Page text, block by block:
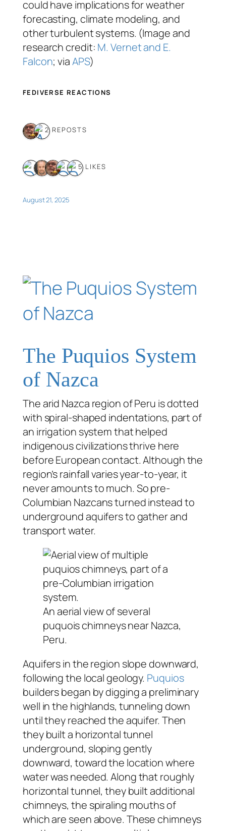
could have implications for weather
forecasting, climate modeling, and
other turbulent systems. (Image and
research credit: M. Vernet and E.
Falcon; viaAPS)
FEDIVERSE REACTIONS
2 REPOSTS
5 LIKES
August 21, 2025
The Puquios System
of Nazca
The arid Nazca region of Peru is dotted
with spiral-shaped indentations, part of
an irrigation system that helped
indigenous civilizations thrive here
before European contact. Although the
region’s rainfall varies year-to-year, it
never amounts to much. So pre-
Columbian Nazcans turned instead to
underground aquifers to gather and
transport water.
An aerial view of several
puquois chimneys near Nazca,
Peru.
Aquifers in the region slope downward,
following the local geology. Puquios
builders began by digging a preliminary
well in the highlands, tunneling down
until they reached the aquifer. Then
they built a horizontal tunnel
underground, sloping gently
downward, toward the location where
water was needed. Along that roughly
horizontal tunnel, they built additional
chimneys, the spiraling mouths of
which are seen above. These chimneys